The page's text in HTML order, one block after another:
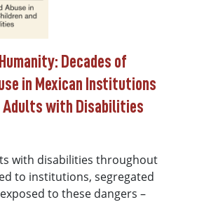
Decades of
in Mexican Institutions
Adults with Disabilities
with disabilities throughout
to institutions, segregated
to these dangers –